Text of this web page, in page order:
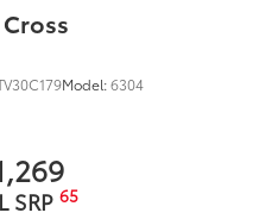
Model:6304
SRP 65